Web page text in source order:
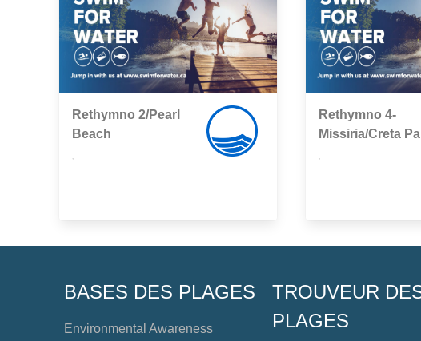
Rethymno 2/Pearl
Βeach
Rethymno 4-
Missiria/Creta
BASES DES PLAGES
Environmental Awareness
TROUVEUR
PLAGES